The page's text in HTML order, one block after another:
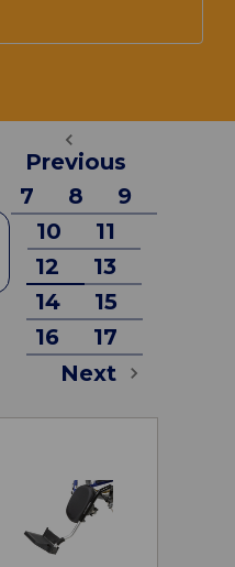
Previous
7
8
9
10
11
12
13
14
15
16
17
Next